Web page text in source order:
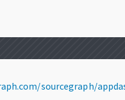
sourcegraph/